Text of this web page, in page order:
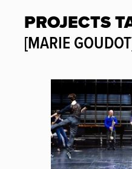
PROJECTS
[MARIE